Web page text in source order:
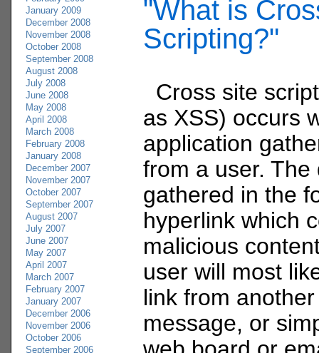
January 2009
December 2008
November 2008
October 2008
September 2008
August 2008
July 2008
June 2008
May 2008
April 2008
March 2008
February 2008
January 2008
December 2007
November 2007
October 2007
September 2007
August 2007
July 2007
June 2007
May 2007
April 2007
March 2007
February 2007
January 2007
December 2006
November 2006
October 2006
September 2006
"What is
Scripting?"
Cross site
as XSS) occurs
application
from a user.
gathered in the
hyperlink which
malicious
user will most
link from
message, or